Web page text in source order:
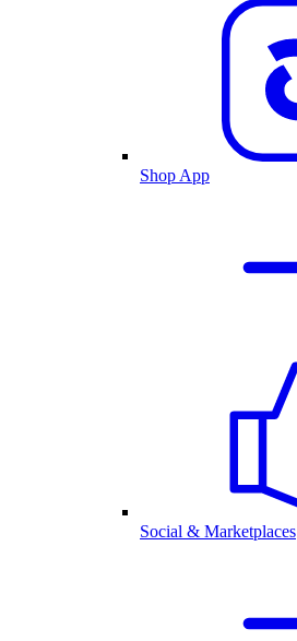
Shop App
Social & Marketplaces